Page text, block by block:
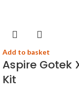
Add to basket
Aspire Gotek
Kit